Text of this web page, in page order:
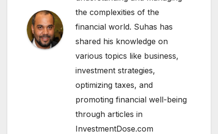
the complexities of the
financial world. Suhas has
shared his knowledge on
various topics like business,
investment strategies,
optimizing taxes, and
promoting financial well-being
through articles in
InvestmentDose.com